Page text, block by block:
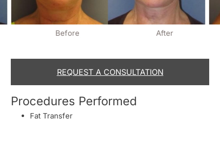
Before After
REQUEST A CONSULTATION
Procedures Performed
Fat Transfer